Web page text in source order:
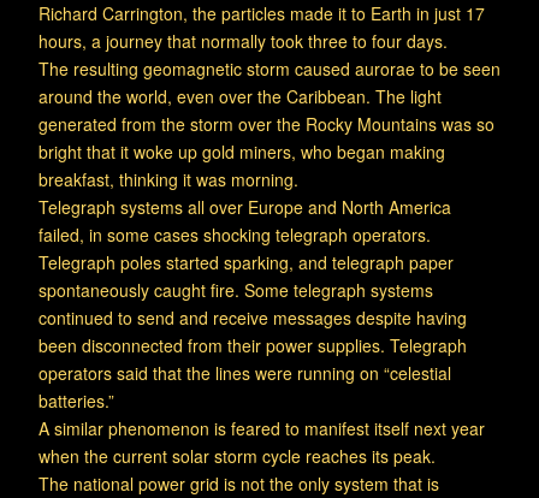
Richard Carrington, the particles made it to Earth in just 17
hours, a journey that normally took three to four days.
The resulting geomagnetic storm caused aurorae to be seen
around the world, even over the Caribbean. The light
generated from the storm over the Rocky Mountains was so
bright that it woke up gold miners, who began making
breakfast, thinking it was morning.
Telegraph systems all over Europe and North America
failed, in some cases shocking telegraph operators.
Telegraph poles started sparking, and telegraph paper
spontaneously caught fire. Some telegraph systems
continued to send and receive messages despite having
been disconnected from their power supplies. Telegraph
operators said that the lines were running on “celestial
batteries.”
A similar phenomenon is feared to manifest itself next year
when the current solar storm cycle reaches its peak.
The national power grid is not the only system that is